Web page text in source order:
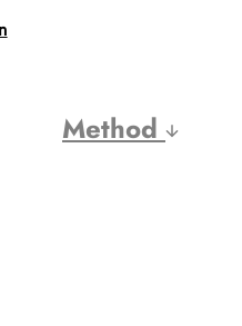
Method